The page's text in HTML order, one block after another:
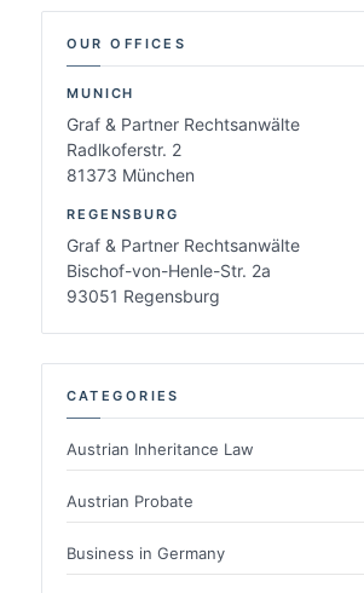
OUR OFFICES
MUNICH
Graf & Partner Rechtsanwälte
Radlkoferstr. 2
81373 München
REGENSBURG
Graf & Partner Rechtsanwälte
Bischof-von-Henle-Str. 2a
93051 Regensburg
CATEGORIES
Austrian Inheritance Law
Austrian Probate
Business in Germany